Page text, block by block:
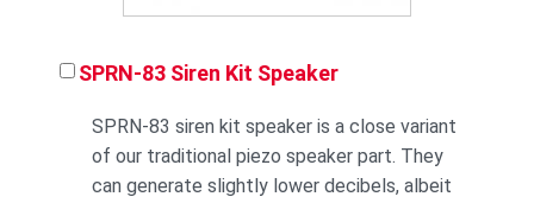
SPRN-83 Siren Kit Speaker
SPRN-83 siren kit speaker is a close variant
of our traditional piezo speaker part. They
can generate slightly lower decibels, albeit